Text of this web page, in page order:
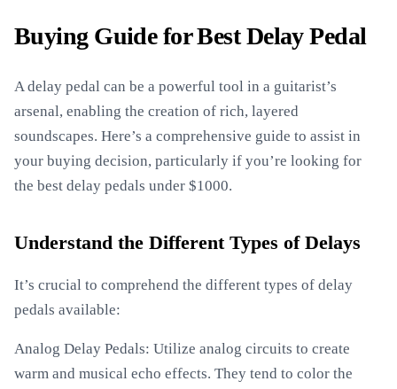
Buying Guide for Best Delay Pedal
A delay pedal can be a powerful tool in a guitarist’s
arsenal, enabling the creation of rich, layered
soundscapes. Here’s a comprehensive guide to assist in
your buying decision, particularly if you’re looking for
the best delay pedals under $1000.
Understand the Different Types of Delays
It’s crucial to comprehend the different types of delay
pedals available:
Analog Delay Pedals: Utilize analog circuits to create
warm and musical echo effects. They tend to color the